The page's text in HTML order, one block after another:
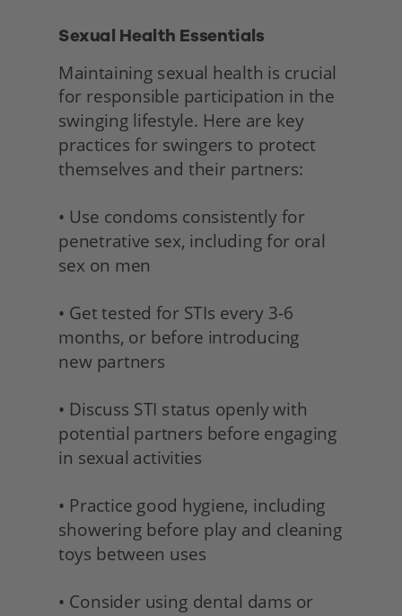
Sexual Health Essentials
Maintaining sexual health is crucial
for responsible participation in the
swinging lifestyle. Here are key
practices for swingers to protect
themselves and their partners:
• Use condoms consistently for
penetrative sex, including for oral
sex on men
• Get tested for STIs every 3-6
months, or before introducing
new partners
• Discuss STI status openly with
potential partners before engaging
in sexual activities
• Practice good hygiene, including
showering before play and cleaning
toys between uses
• Consider using dental dams or